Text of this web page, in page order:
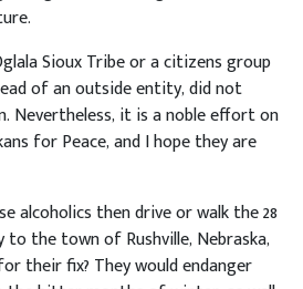
Sioux Tribe or a citizens group
of an outside entity, did not
Nevertheless, it is a noble effort on
for Peace, and I hope they are
alcoholics then drive or walk the 28
to the town of Rushville, Nebraska,
their fix? They would endanger